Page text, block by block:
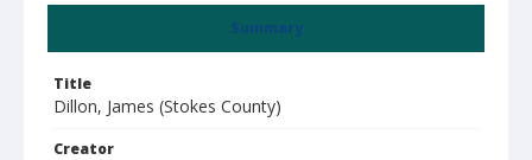
Summary
Title
Dillon, James (Stokes County)
Creator